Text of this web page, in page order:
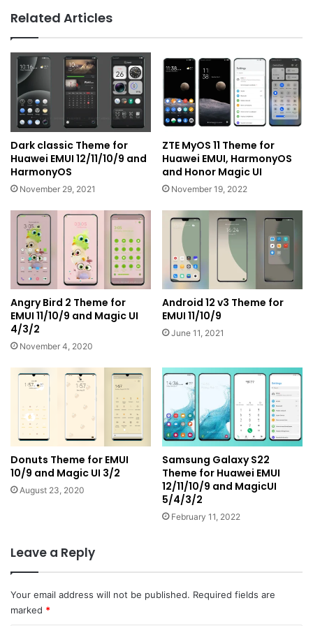
Related Articles
Dark classic Theme for
Huawei EMUI 12/11/10/9 and
HarmonyOS
November 29, 2021
ZTE MyOS 11 Theme for
Huawei EMUI, HarmonyOS
and Honor Magic UI
November 19, 2022
Angry Bird 2 Theme for
EMUI 11/10/9 and Magic UI
4/3/2
November 4, 2020
Android 12 v3 Theme for
EMUI 11/10/9
June 11, 2021
Donuts Theme for EMUI
10/9 and Magic UI 3/2
August 23, 2020
Samsung Galaxy S22
Theme for Huawei EMUI
12/11/10/9 and MagicUI
5/4/3/2
February 11, 2022
Leave a Reply
Your email address will not be published. Required fields are
marked *